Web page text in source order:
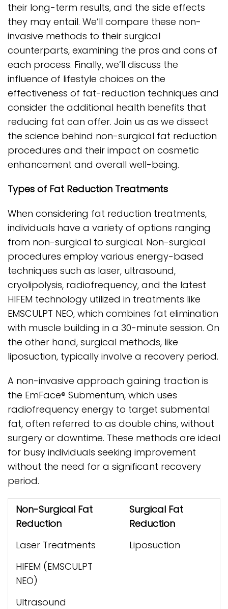
their long-term results, and the side effects
they may entail. We’ll compare these non-
invasive methods to their surgical
counterparts, examining the pros and cons of
each process. Finally, we’ll discuss the
influence of lifestyle choices on the
effectiveness of fat-reduction techniques and
consider the additional health benefits that
reducing fat can offer. Join us as we dissect
the science behind non-surgical fat reduction
procedures and their impact on cosmetic
enhancement and overall well-being.
Types of Fat Reduction Treatments
When considering fat reduction treatments,
individuals have a variety of options ranging
from non-surgical to surgical. Non-surgical
procedures employ various energy-based
techniques such as laser, ultrasound,
cryolipolysis, radiofrequency, and the latest
HIFEM technology utilized in treatments like
EMSCULPT NEO, which combines fat elimination
with muscle building in a 30-minute session. On
the other hand, surgical methods, like
liposuction, typically involve a recovery period.
A non-invasive approach gaining traction is
the EmFace® Submentum, which uses
radiofrequency energy to target submental
fat, often referred to as double chins, without
surgery or downtime. These methods are ideal
for busy individuals seeking improvement
without the need for a significant recovery
period.
Non-Surgical Fat
Reduction
Surgical Fat
Reduction
Laser Treatments
Liposuction
HIFEM (EMSCULPT
NEO)
Ultrasound